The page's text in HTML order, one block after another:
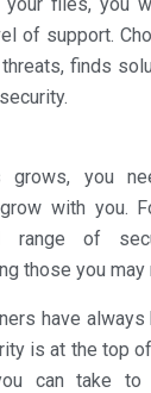
of support.
finds
grows, you
with you.
of
those you may
have
is at the top
can take to